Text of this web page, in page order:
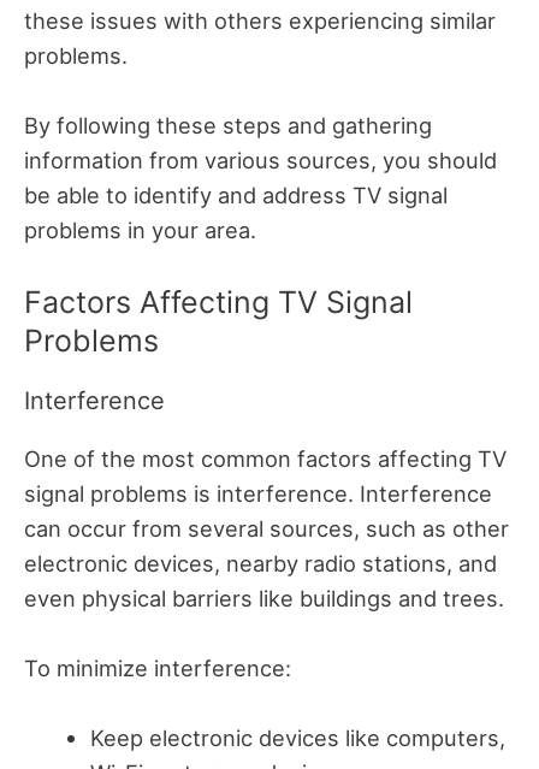
these issues with others experiencing similar
problems.
By following these steps and gathering
information from various sources, you should
be able to identify and address TV signal
problems in your area.
Factors Affecting TV Signal
Problems
Interference
One of the most common factors affecting TV
signal problems is interference. Interference
can occur from several sources, such as other
electronic devices, nearby radio stations, and
even physical barriers like buildings and trees.
To minimize interference:
Keep electronic devices like computers,